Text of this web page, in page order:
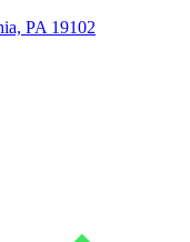
PA 19102